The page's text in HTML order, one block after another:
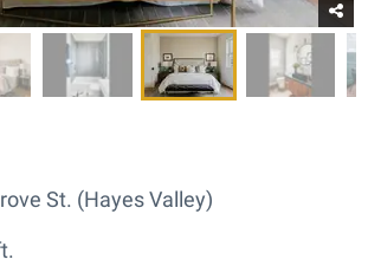
St. (Hayes Valley)